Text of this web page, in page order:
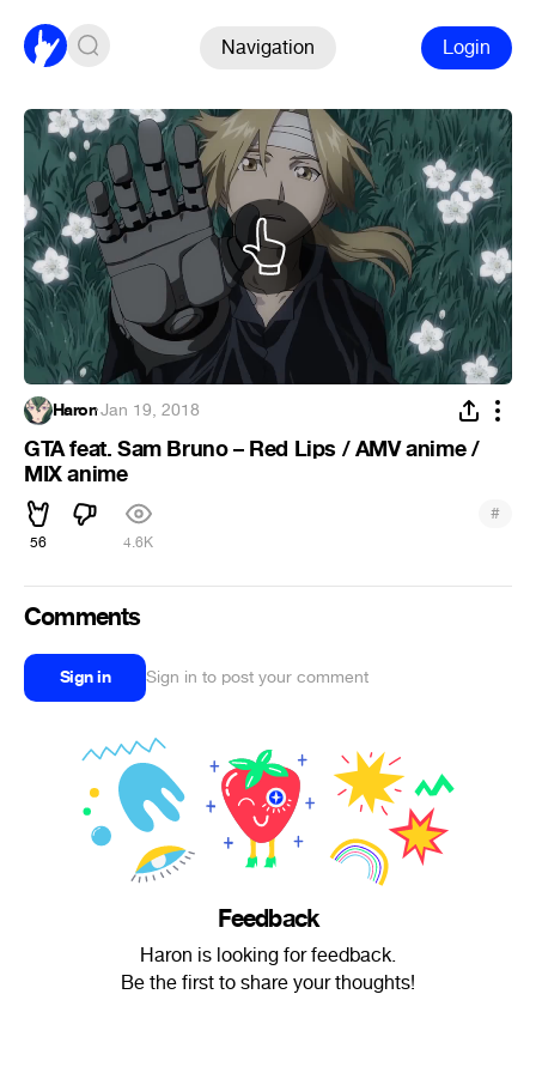
Navigation Login
Haron·Jan 19, 2018
GTA feat. Sam Bruno – Red Lips / AMV anime /
MIX anime
56 4.6K
#
Comments
Sign in Sign in to post your comment
Feedback
Haron is looking for feedback.
Be the first to share your thoughts!